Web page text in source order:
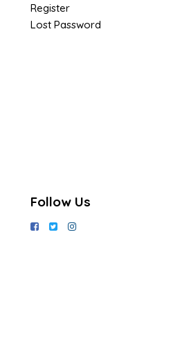
Register
Lost Password
Follow Us